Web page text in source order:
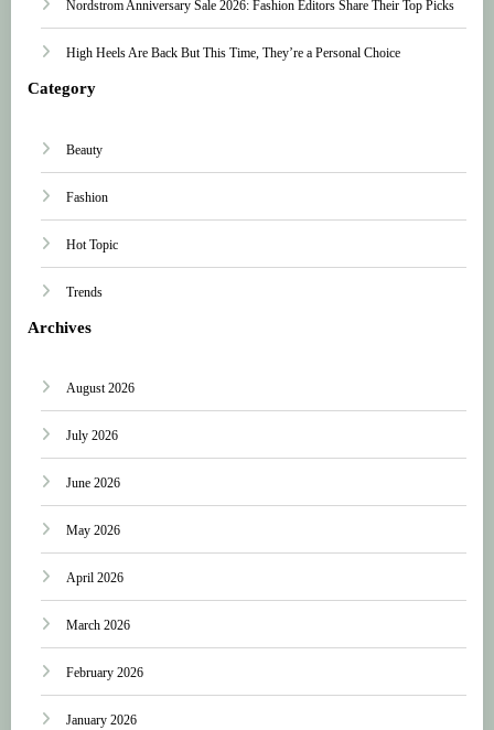
Nordstrom Anniversary Sale 2026: Fashion Editors Share Their Top Picks
High Heels Are Back But This Time, They’re a Personal Choice
Category
Beauty
Fashion
Hot Topic
Trends
Archives
August 2026
July 2026
June 2026
May 2026
April 2026
March 2026
February 2026
January 2026